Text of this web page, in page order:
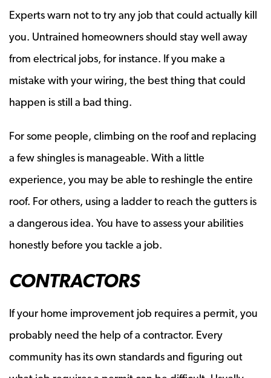
Experts warn not to try any job that could actually kill
you. Untrained homeowners should stay well away
from electrical jobs, for instance. If you make a
mistake with your wiring, the best thing that could
happen is still a bad thing.
For some people, climbing on the roof and replacing
a few shingles is manageable. With a little
experience, you may be able to reshingle the entire
roof. For others, using a ladder to reach the gutters is
a dangerous idea. You have to assess your abilities
honestly before you tackle a job.
CONTRACTORS
If your home improvement job requires a permit, you
probably need the help of a contractor. Every
community has its own standards and figuring out